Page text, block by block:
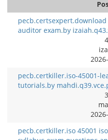
auditor exam.by
pecb.certkiller.iso-45001-
tutorials.by
pecb.certkiller.iso 45001